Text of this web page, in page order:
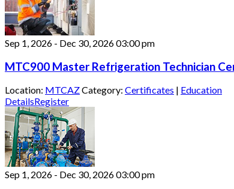
Sep 1, 2026 - Dec 30, 202603:00 pm
MTC900 Master Refrigeration Technician
Location: MTCAZCategory: Certificates | Education
DetailsRegister
Sep 1, 2026 - Dec 30, 202603:00 pm